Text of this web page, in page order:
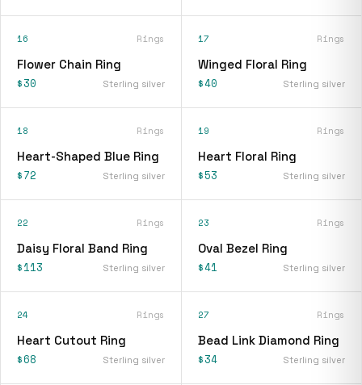
16 Rings
Flower Chain Ring
$30 Sterling silver
17 Rings
Winged Floral Ring
$40 Sterling silver
18 Rings
Heart-Shaped Blue Ring
$72 Sterling silver
19 Rings
Heart Floral Ring
$53 Sterling silver
22 Rings
Daisy Floral Band Ring
$113 Sterling silver
23 Rings
Oval Bezel Ring
$41 Sterling silver
24 Rings
Heart Cutout Ring
$68 Sterling silver
27 Rings
Bead Link Diamond Ring
$34 Sterling silver